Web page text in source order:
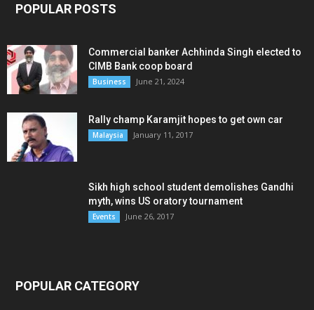
POPULAR POSTS
Commercial banker Achhinda Singh elected to
CIMB Bank coop board
Business June 21, 2024
Rally champ Karamjit hopes to get own car
Malaysia January 11, 2017
Sikh high school student demolishes Gandhi
myth, wins US oratory tournament
Events June 26, 2017
POPULAR CATEGORY